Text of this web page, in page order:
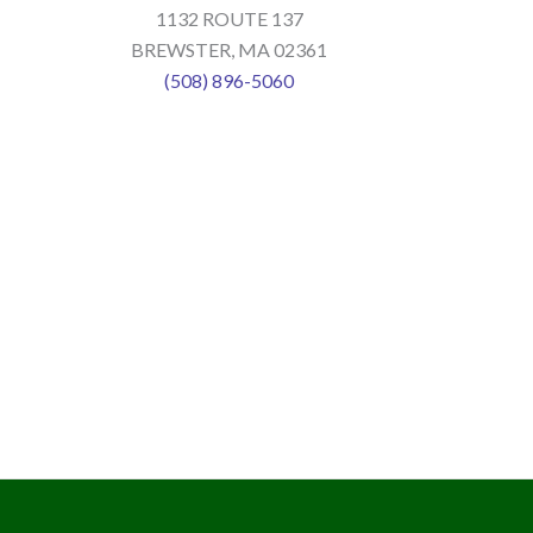
1132 ROUTE 137
BREWSTER, MA 02361
(508) 896-5060